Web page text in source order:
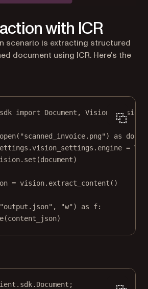
with ICR
scenario is extracting structured
document using ICR. Here’s the
import Document, Vision,
"scanned_invoice.png" ) as
=
= vision.extract_content()
"output.json" , "w" ) as f: